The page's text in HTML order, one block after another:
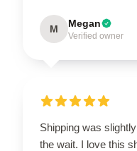
M Megan
Verified owner
Shipping was
the wait. I love this